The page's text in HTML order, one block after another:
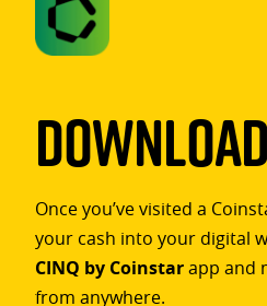
Once you’ve visited a
your cash into your digital
CINQ by Coinstarapp and
from anywhere.